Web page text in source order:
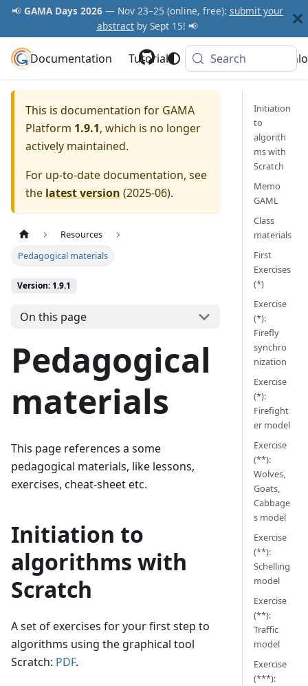
📢 GAMA Days 2026— Nov 23–25 (online, free): submit your
abstractby Sept 15! 📢
GAMA Platform
Documentation Tutorials Community
Search
This is documentation for GAMA
Platform 1.9.1, which is no longer
actively maintained.
For up-to-date documentation, see
the latest version (2025-06).
Resources
Pedagogical materials
Version: 1.9.1
On this page
Pedagogical
materials
This page references a some
pedagogical materials, like lessons,
exercises, cheat-sheet etc.
Initiation to
algorithms with
Scratch
A set of exercises for your first step to
algorithms using the graphical tool
Scratch: PDF.
Initiation
to
algorith
ms with
Scratch
Memo
GAML
Class
materials
First
Exercises
(*)
Exercise
(*):
Firefly
synchro
nization
Exercise
(*):
Firefight
er model
Exercise
(**):
Wolves,
Goats,
Cabbage
s model
Exercise
(**):
Schelling
model
Exercise
(**):
Traffic
model
Exercise
(***):